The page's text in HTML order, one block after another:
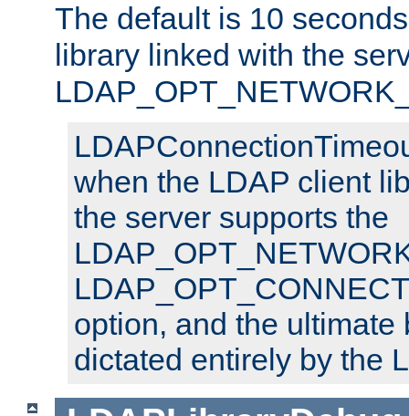
The default is 10
library linked with the
when the LDAP client
the server supports the
option, and the ultimate
dictated entirely by the